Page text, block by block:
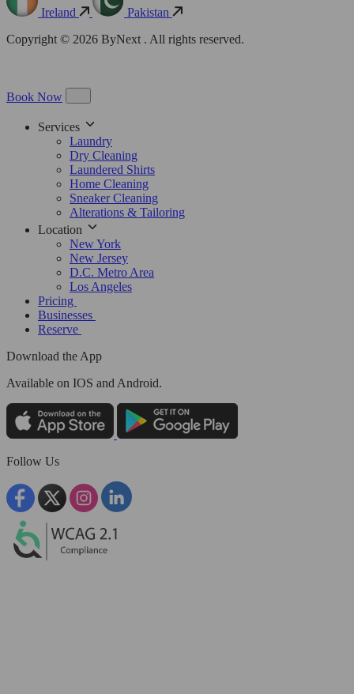
Ireland
Pakistan
Copyright © 2026 ByNext . All rights reserved.
Book Now
Services
Laundry
Dry Cleaning
Laundered Shirts
Home Cleaning
Sneaker Cleaning
Alterations & Tailoring
Location
New York
New Jersey
D.C. Metro Area
Los Angeles
Pricing
Businesses
Reserve
Download the App
Available on IOS and Android.
Follow Us